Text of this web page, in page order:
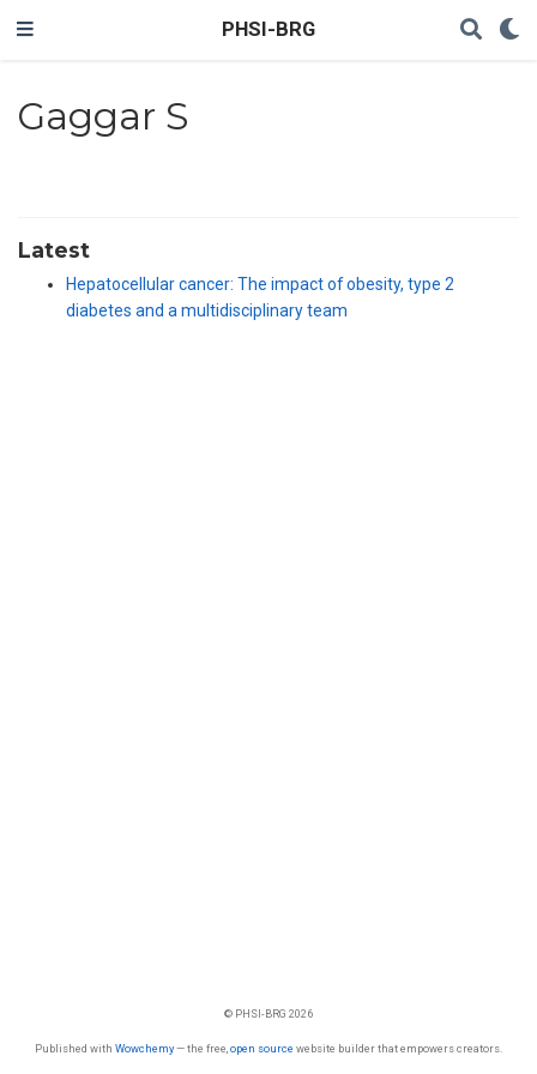
PHSI-BRG
Gaggar S
Latest
Hepatocellular cancer: The impact of obesity, type 2
diabetes and a multidisciplinary team
© PHSI-BRG 2026
Published with Wowchemy— the free, open source website builder that empowers creators.